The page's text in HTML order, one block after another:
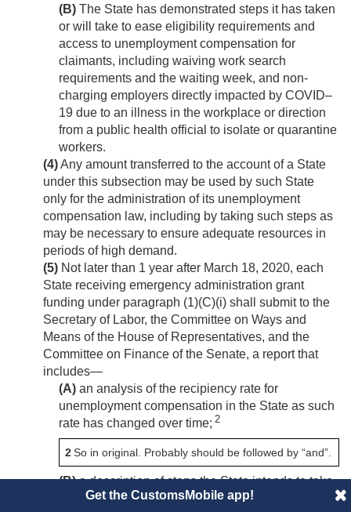
(B) The State has demonstrated steps it has taken
or will take to ease eligibility requirements and
access to unemployment compensation for
claimants, including waiving work search
requirements and the waiting week, and non-
charging employers directly impacted by COVID–
19 due to an illness in the workplace or direction
from a public health official to isolate or quarantine
workers.
(4)Any amount transferred to the account of a State
under this subsection may be used by such State
only for the administration of its unemployment
compensation law, including by taking such steps as
may be necessary to ensure adequate resources in
periods of high demand.
(5) Not later than 1 year after March 18, 2020, each
State receiving emergency administration grant
funding under paragraph (1)(C)(i) shall submit to the
Secretary of Labor, the Committee on Ways and
Means of the House of Representatives, and the
Committee on Finance of the Senate, a report that
includes—
(A) an analysis of the recipiency rate for
unemployment compensation in the State as such
rate has changed over time; 2
2So in original. Probably should be followed by “and”.
(B)a description of steps the State intends to take
to increase such recipiency rate.
Get the CustomsMobile app!